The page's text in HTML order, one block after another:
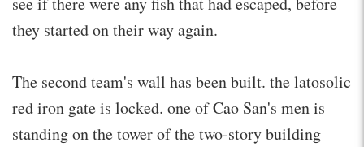
they started on their way again.
The second team's wall has been built. the latosolic
red iron gate is locked. one of Cao San's men is
standing on the tower of the two-story building